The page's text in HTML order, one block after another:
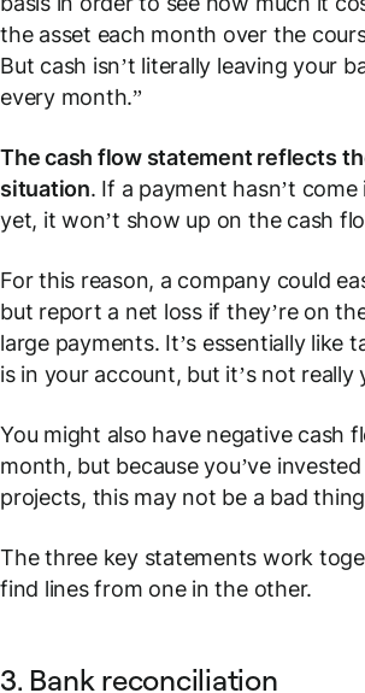
the asset each month over the
But cash isn’t literally leaving your
every month.”
The cash flow statement reflects
situation. If a payment hasn’t
yet, it won’t show up on the cash
For this reason, a company could
but report a net loss if they’re on
large payments. It’s essentially like
is in your account, but it’s not really
You might also have negative cash
month, but because you’ve
projects, this may not be a bad
The three key statements work
find lines from one in the other.
3. Bank reconciliation